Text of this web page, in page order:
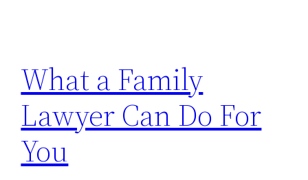
What a Family
Lawyer Can Do For
You